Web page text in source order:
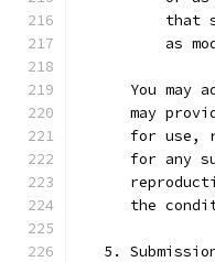
that
as
You may
may
for use,
for any
the
5.